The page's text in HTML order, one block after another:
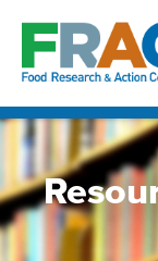
content